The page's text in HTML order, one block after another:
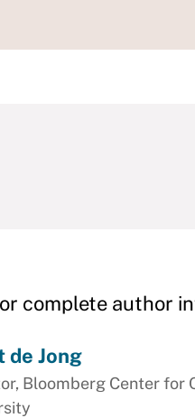
complete author
de Jong
Bloomberg Center for